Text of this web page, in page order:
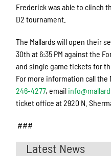
Frederick was able to clinch
D2 tournament.
The Mallards will open their
30th at 6:35 PM against the
and single game tickets for
For more information call the
246-4277, email
ticket office at 2920 N.
###
Latest News